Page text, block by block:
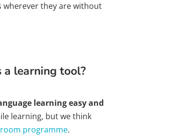
wherever they are without
a learning tool?
learning easy and
learning, but we think
programme.